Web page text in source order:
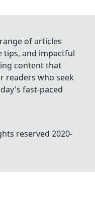
of articles
tips, and impactful
content that
readers who seek
fast-paced
reserved 2020-